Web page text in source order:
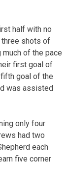
half with no
shots of
of the pace
first goal of
goal of the
was assisted
only four
had two
each
five corner